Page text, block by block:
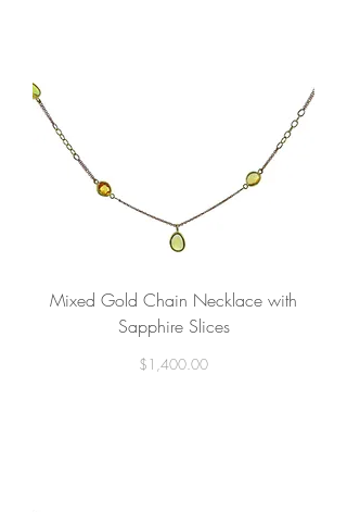
Mixed Gold Chain Necklace with
Sapphire Slices
Price
$1,400.00